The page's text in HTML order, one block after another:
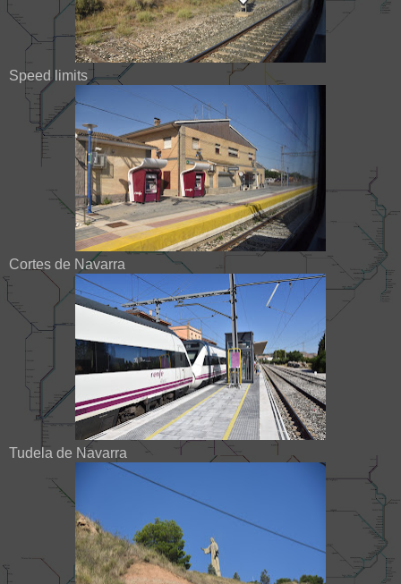
Speed limits
Cortes de Navarra
Tudela de Navarra